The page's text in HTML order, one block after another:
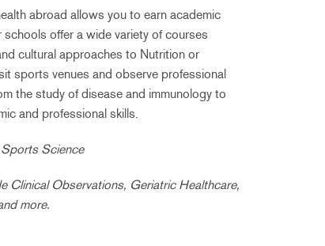
abroad allows you to earn academic
offer a wide variety of courses
cultural approaches to Nutrition or
sports venues and observe professional
the study of disease and immunology to
and professional skills.
Science
Clinical Observations, Geriatric Healthcare,
more.